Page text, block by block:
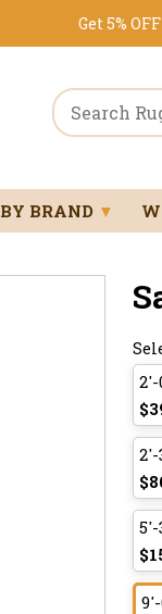
Get 5%
BY BRAND ▼
2'-
2'-